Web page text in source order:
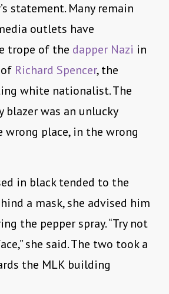
statement. Many remain
outlets have
trope of the dapper Nazi in
Richard Spencer, the
white nationalist. The
blazer was an unlucky
wrong place, in the wrong
in black tended to the
a mask, she advised him
the pepper spray. “Try not
she said. The two took a
the MLK building